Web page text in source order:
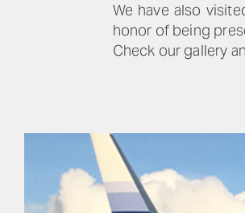
We have also
honor of being
Check our gallery